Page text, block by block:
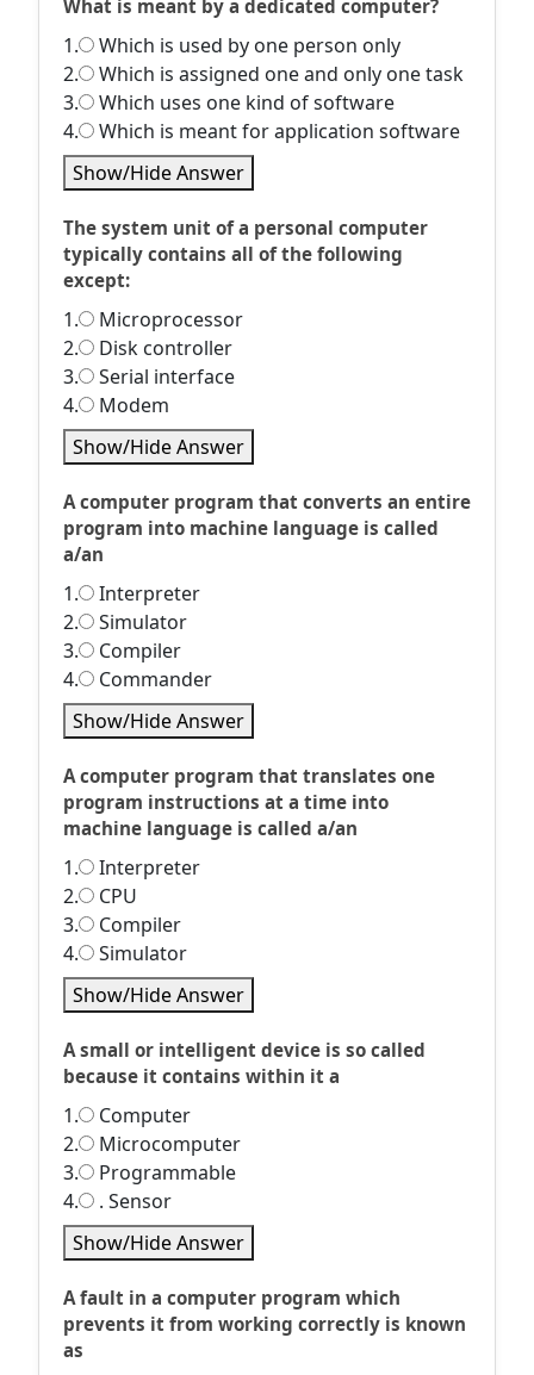
What is meant by a dedicated computer?
1.
Which is used by one person only
2.
Which is assigned one and only one task
3.
Which uses one kind of software
4.
Which is meant for application software
Show/Hide Answer
The system unit of a personal computer
typically contains all of the following
except:
1.
Microprocessor
2.
Disk controller
3.
Serial interface
4.
Modem
Show/Hide Answer
A computer program that converts an entire
program into machine language is called
a/an
1.
Interpreter
2.
Simulator
3.
Compiler
4.
Commander
Show/Hide Answer
A computer program that translates one
program instructions at a time into
machine language is called a/an
1.
Interpreter
2.
CPU
3.
Compiler
4.
Simulator
Show/Hide Answer
A small or intelligent device is so called
because it contains within it a
1.
Computer
2.
Microcomputer
3.
Programmable
4.
. Sensor
Show/Hide Answer
A fault in a computer program which
prevents it from working correctly is known
as